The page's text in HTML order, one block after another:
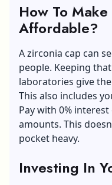
How To
Affordable?
A zirconia cap can
people. Keeping
laboratories give
This also includes
Pay with 0%
amounts. This
pocket heavy.
Investing In